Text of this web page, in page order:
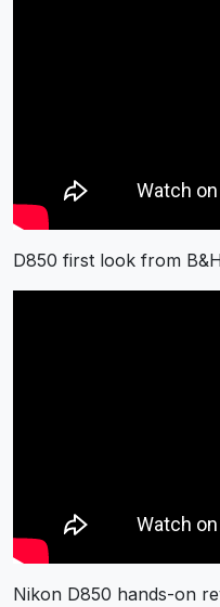
D850 first look from
Nikon D850 hands-on